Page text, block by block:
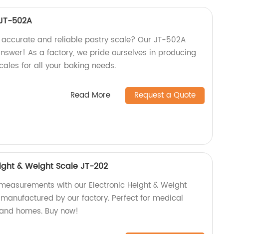
502A
accurate and reliable pastry scale? Our JT-502A
As a factory, we pride ourselves in producing
for all your baking needs.
Read More Request a Quote
& Weight Scale JT-202
with our Electronic Height & Weight
by our factory. Perfect for medical
homes. Buy now!